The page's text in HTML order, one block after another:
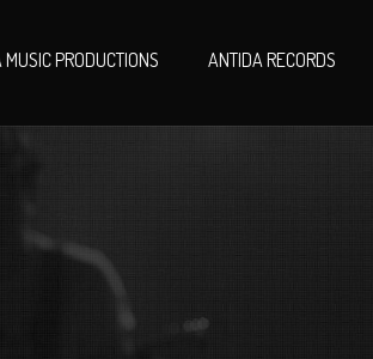
PRODUCTIONS ANTIDA RECORDS